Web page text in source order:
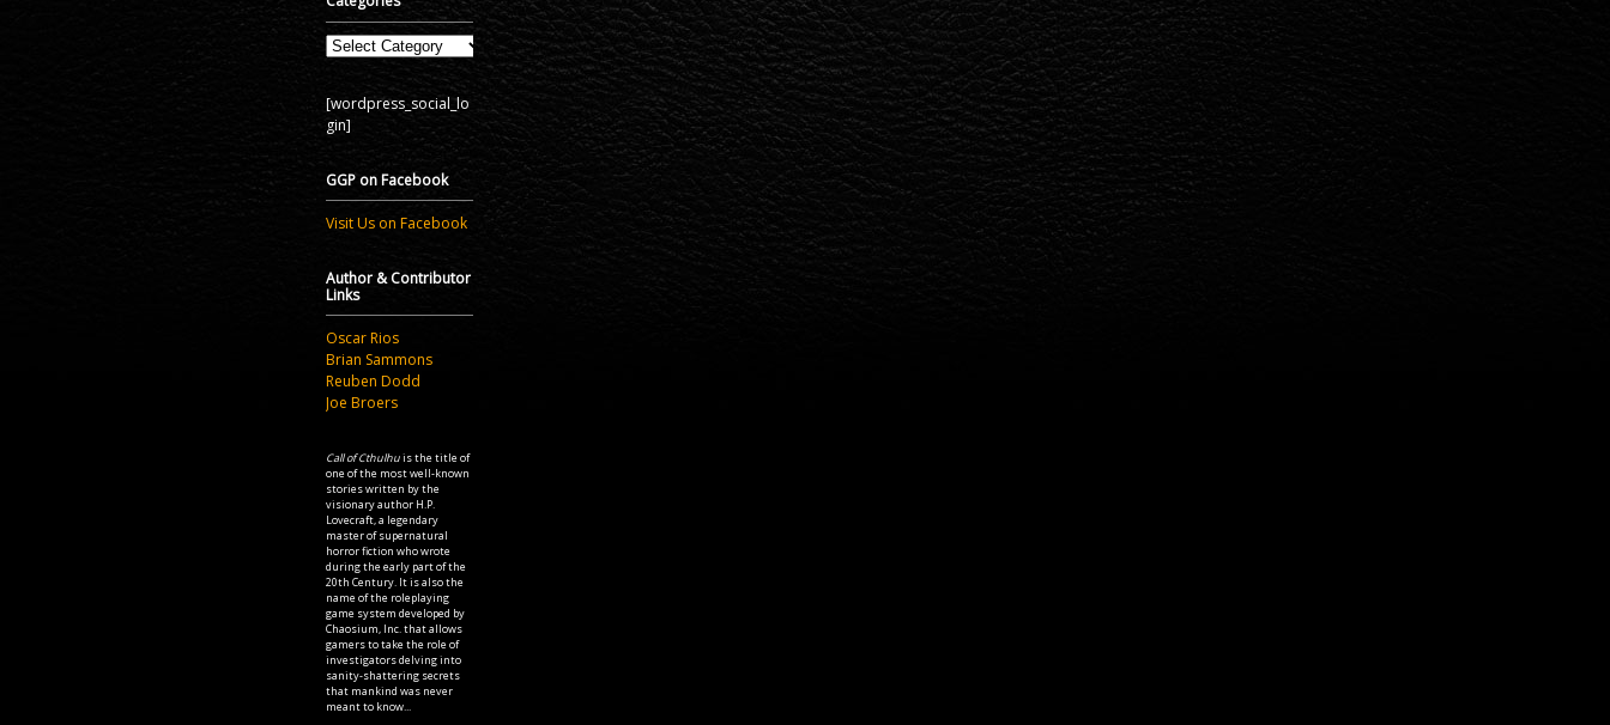
Categories
[wordpress_social_lo
gin]
GGP on Facebook
Visit Us on Facebook
Author & Contributor
Links
Oscar Rios
Brian Sammons
Reuben Dodd
Joe Broers
Call of Cthulhuis the title of
one of the most well-known
stories written by the
visionary author H.P.
Lovecraft, a legendary
master of supernatural
horror fiction who wrote
during the early part of the
20th Century. It is also the
name of the roleplaying
game system developed by
Chaosium, Inc. that allows
gamers to take the role of
investigators delving into
sanity-shattering secrets
that mankind was never
meant to know...